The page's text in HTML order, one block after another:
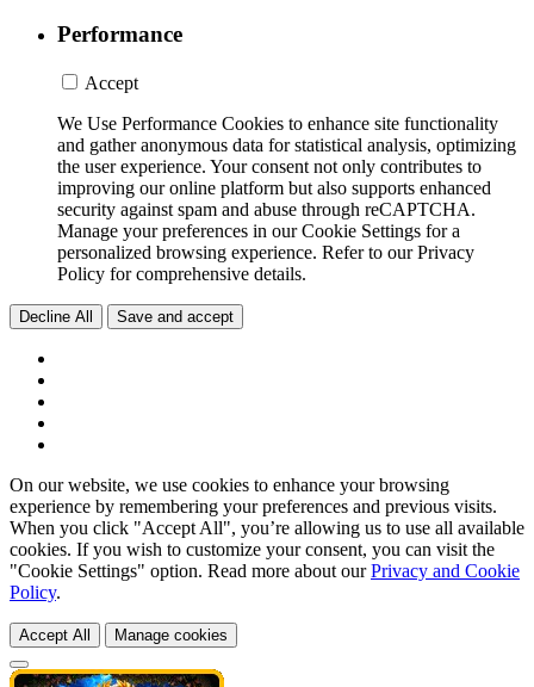
Performance
Accept
We Use Performance Cookies to enhance site functionality
and gather anonymous data for statistical analysis, optimizing
the user experience. Your consent not only contributes to
improving our online platform but also supports enhanced
security against spam and abuse through reCAPTCHA.
Manage your preferences in our Cookie Settings for a
personalized browsing experience. Refer to our Privacy
Policy for comprehensive details.
Decline All Save and accept
On our website, we use cookies to enhance your browsing
experience by remembering your preferences and previous visits.
When you click "Accept All", you’re allowing us to use all available
cookies. If you wish to customize your consent, you can visit the
"Cookie Settings" option. Read more about ourPrivacy and Cookie
Policy.
Accept All Manage cookies